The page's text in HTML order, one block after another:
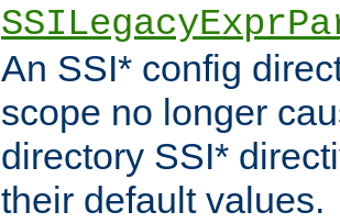
An SSI* config
scope no longer
directory SSI*
their default values.